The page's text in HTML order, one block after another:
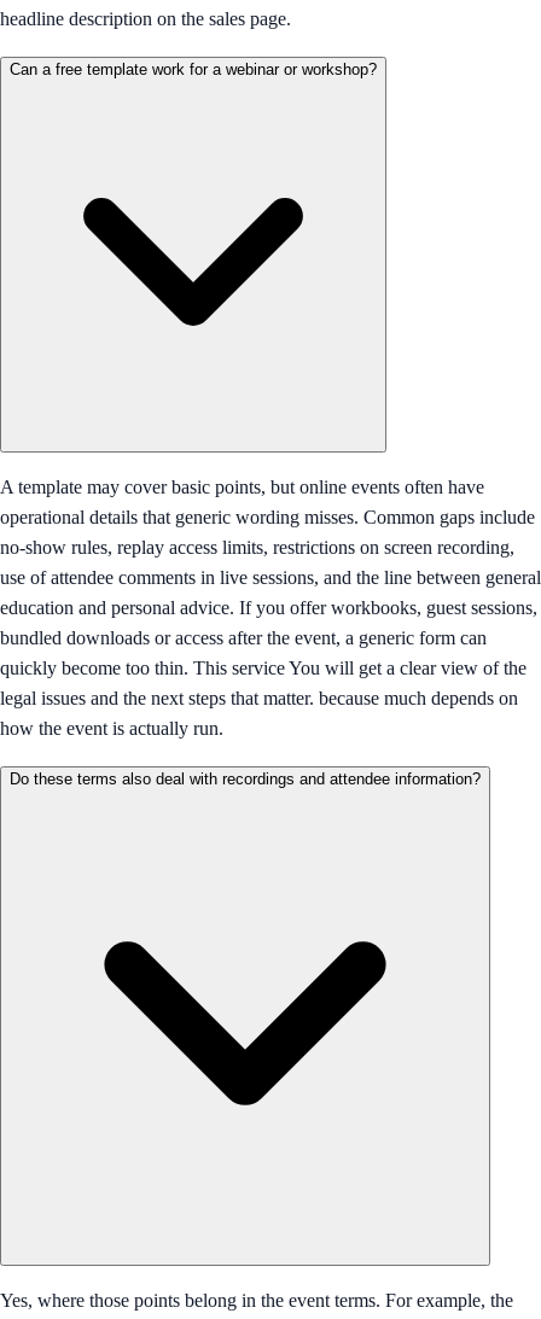
headline description on the sales page.
Can a free template work for a webinar or workshop?
A template may cover basic points, but online events often have
operational details that generic wording misses. Common gaps include
no-show rules, replay access limits, restrictions on screen recording,
use of attendee comments in live sessions, and the line between general
education and personal advice. If you offer workbooks, guest sessions,
bundled downloads or access after the event, a generic form can
quickly become too thin. This service You will get a clear view of the
legal issues and the next steps that matter. because much depends on
how the event is actually run.
Do these terms also deal with recordings and attendee information?
Yes, where those points belong in the event terms. For example, the